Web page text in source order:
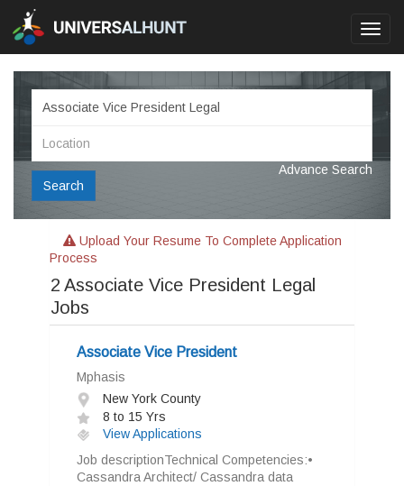
Search
Advance Search
Upload Your Resume To Complete Application
Process
2 Associate Vice President Legal
Jobs
Associate Vice President
Mphasis
New York County
8 to 15 Yrs
View Applications
Job descriptionTechnical Competencies:•
Cassandra Architect/ Cassandra data